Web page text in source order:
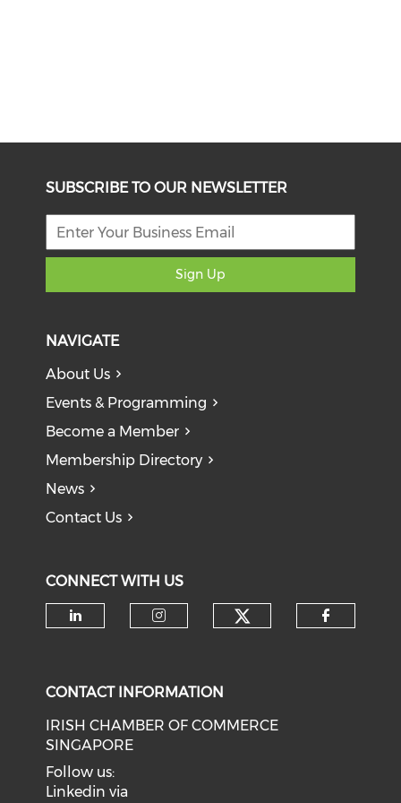
SUBSCRIBE TO OUR NEWSLETTER
Sign Up
NAVIGATE
About Us
Events & Programming
Become a Member
Membership Directory
News
Contact Us
CONNECT WITH US
CONTACT INFORMATION
IRISH CHAMBER OF COMMERCE
SINGAPORE
Follow us:
Linkedin via